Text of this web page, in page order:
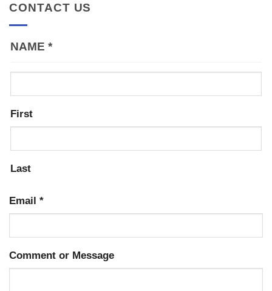
CONTACT US
NAME *
First
Last
Email *
Comment or Message